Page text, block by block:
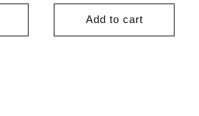
price
Add to cart